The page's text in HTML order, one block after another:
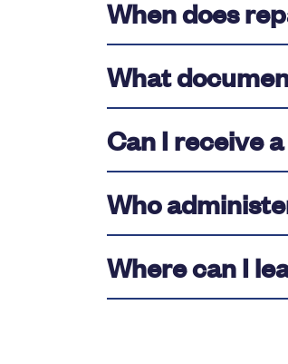
When does
What
Can I receive
Who
Where can I